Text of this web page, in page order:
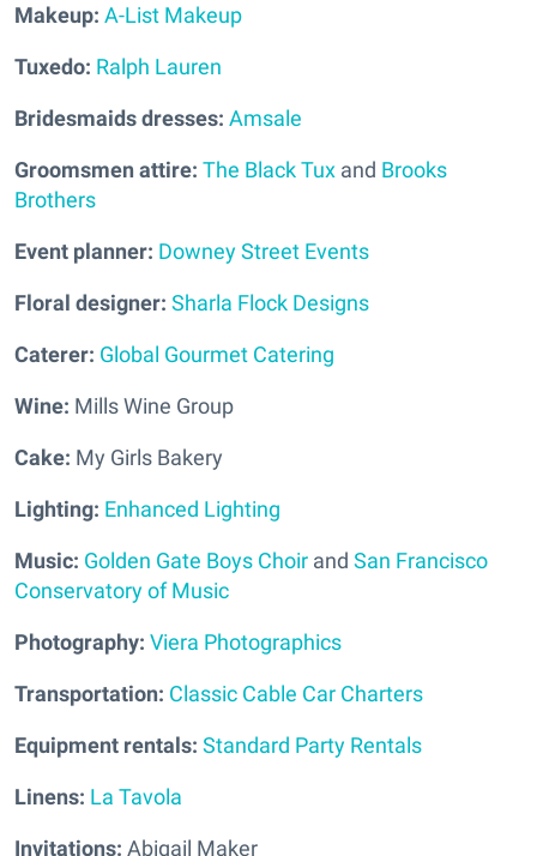
Makeup: A-List Makeup
Tuxedo: Ralph Lauren
Bridesmaids dresses: Amsale
Groomsmen attire: The Black Tux and Brooks
Brothers
Event planner: Downey Street Events
Floral designer: Sharla Flock Designs
Caterer: Global Gourmet Catering
Wine: Mills Wine Group
Cake: My Girls Bakery
Lighting: Enhanced Lighting
Music: Golden Gate Boys Choir and San Francisco
Conservatory of Music
Photography: Viera Photographics
Transportation: Classic Cable Car Charters
Equipment rentals: Standard Party Rentals
Linens: La Tavola
Invitations: Abigail Maker